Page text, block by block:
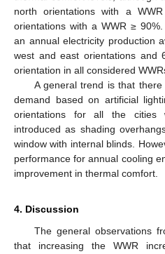
north orientations with a
orientations with a WWR ≥
an annual electricity production
west and east orientations and
orientation in all considered
A general trend is that
demand based on artificial
orientations for all the cities
introduced as shading
window with internal blinds.
performance for annual cooling
improvement in thermal comfort.
4. Discussion
The general observations
that increasing the WWR